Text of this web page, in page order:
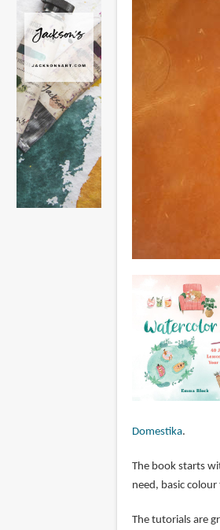
Domestika.
The book starts
need, basic
The tutorials are